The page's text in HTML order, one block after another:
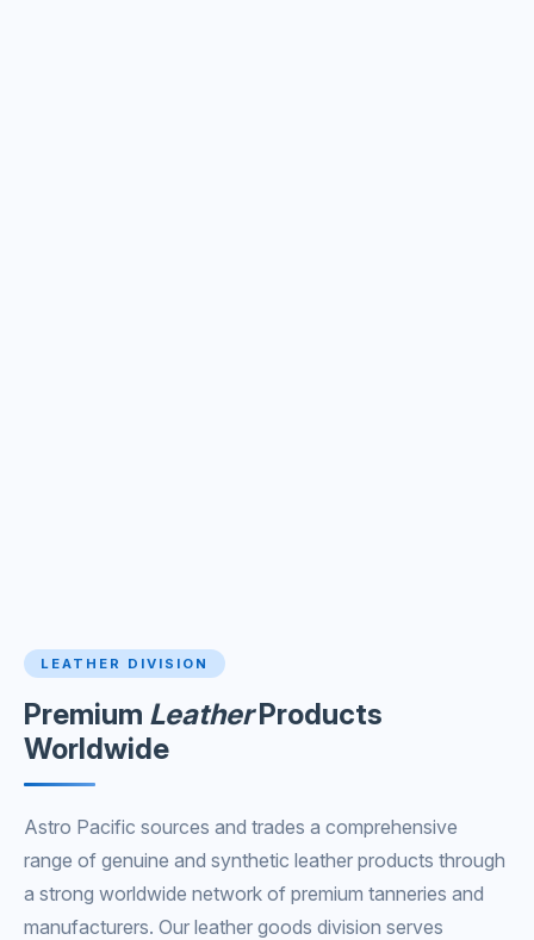
LEATHER DIVISION
Premium LeatherProducts
Worldwide
Astro Pacific sources and trades a comprehensive
range of genuine and synthetic leather products through
a strong worldwide network of premium tanneries and
manufacturers. Our leather goods division serves